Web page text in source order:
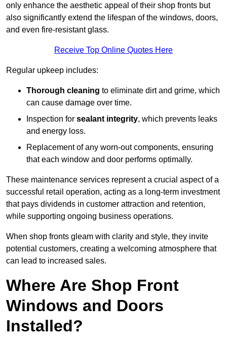
only enhance the aesthetic appeal of their shop fronts but
also significantly extend the lifespan of the windows, doors,
and even fire-resistant glass.
Receive Top Online Quotes Here
Regular upkeep includes:
Thorough cleaning to eliminate dirt and grime, which
can cause damage over time.
Inspection for sealant integrity, which prevents leaks
and energy loss.
Replacement of any worn-out components, ensuring
that each window and door performs optimally.
These maintenance services represent a crucial aspect of a
successful retail operation, acting as a long-term investment
that pays dividends in customer attraction and retention,
while supporting ongoing business operations.
When shop fronts gleam with clarity and style, they invite
potential customers, creating a welcoming atmosphere that
can lead to increased sales.
Where Are Shop Front
Windows and Doors
Installed?